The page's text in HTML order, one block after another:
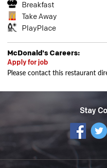
Breakfast
Take Away
PlayPlace
McDonald's Careers:
Apply for job
Please contact this restaurant
Stay